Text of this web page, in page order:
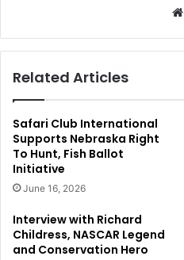
Related Articles
Safari Club International
Supports Nebraska Right
To Hunt, Fish Ballot
Initiative
June 16, 2026
Interview with Richard
Childress, NASCAR Legend
and Conservation Hero